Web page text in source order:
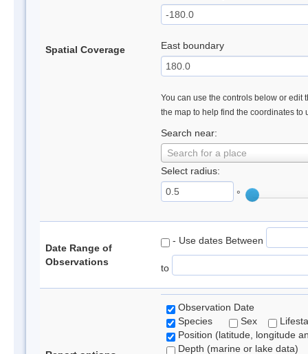
Spatial Coverage East boundary
You can use the controls below or edit
the map to help find the coordinates to
Search near:
Search for a place
Select radius:
°
Date Range of
Observations
- Use dates Between
to
Observation Date
Species
Sex
Position (latitude, longitude
Depth (marine or lake data)